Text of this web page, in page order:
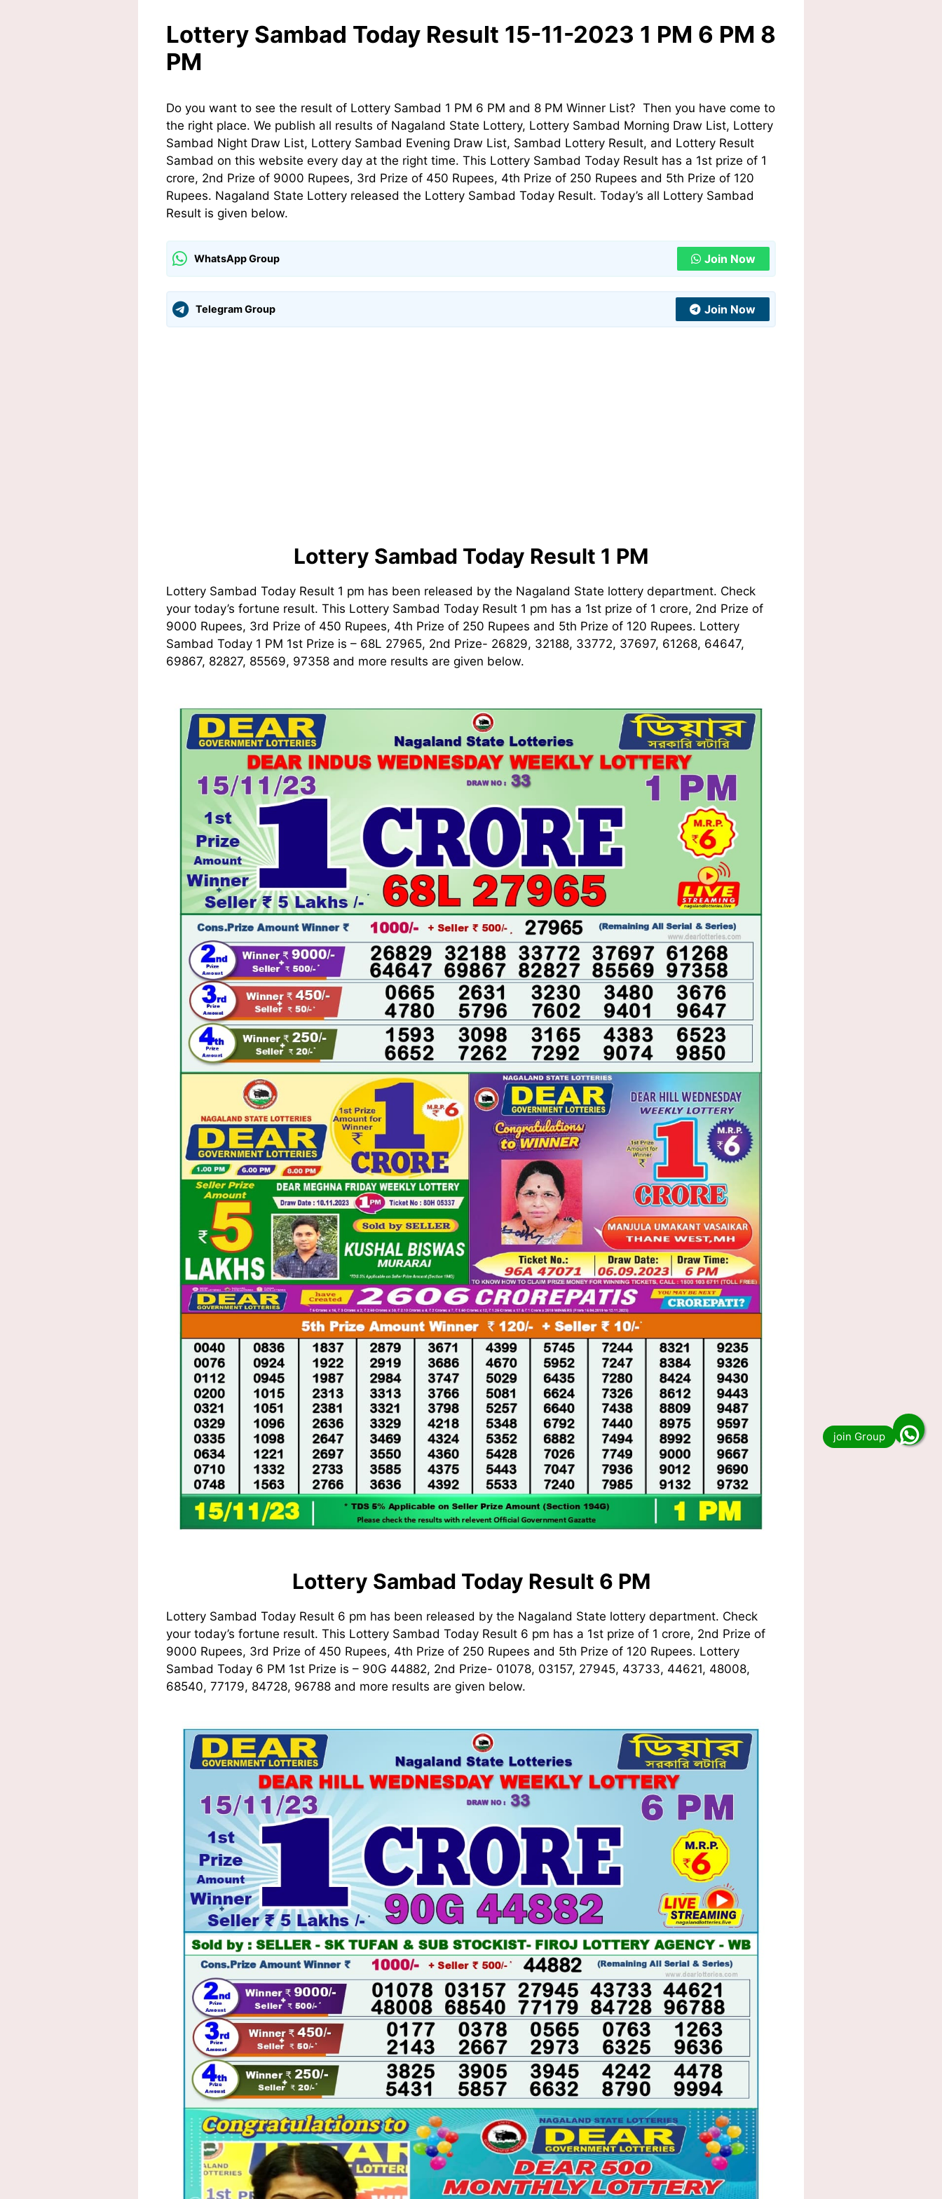
Lottery Sambad Today Result 15-11-2023 1 PM 6 PM 8
PM
Do you want to see the result of Lottery Sambad 1 PM 6 PM and 8 PM Winner List? Then you have come to
the right place. We publish all results of Nagaland State Lottery, Lottery Sambad Morning Draw List, Lottery
Sambad Night Draw List, Lottery Sambad Evening Draw List, Sambad Lottery Result, and Lottery Result
Sambad on this website every day at the right time. This Lottery Sambad Today Result has a 1st prize of 1
crore, 2nd Prize of 9000 Rupees, 3rd Prize of 450 Rupees, 4th Prize of 250 Rupees and 5th Prize of 120
Rupees. Nagaland State Lottery released the Lottery Sambad Today Result. Today’s all Lottery Sambad
Result is given below.
WhatsApp Group Join Now
Telegram Group Join Now
Lottery Sambad Today Result 1 PM
Lottery Sambad Today Result 1 pm has been released by the Nagaland State lottery department. Check
your today’s fortune result. This Lottery Sambad Today Result 1 pm has a 1st prize of 1 crore, 2nd Prize of
9000 Rupees, 3rd Prize of 450 Rupees, 4th Prize of 250 Rupees and 5th Prize of 120 Rupees. Lottery
Sambad Today 1 PM 1st Prize is – 68L 27965, 2nd Prize- 26829, 32188, 33772, 37697, 61268, 64647,
69867, 82827, 85569, 97358 and more results are given below.
Lottery Sambad Today Result 6 PM
Lottery Sambad Today Result 6 pm has been released by the Nagaland State lottery department. Check
your today’s fortune result. This Lottery Sambad Today Result 6 pm has a 1st prize of 1 crore, 2nd Prize of
9000 Rupees, 3rd Prize of 450 Rupees, 4th Prize of 250 Rupees and 5th Prize of 120 Rupees. Lottery
Sambad Today 6 PM 1st Prize is – 90G 44882, 2nd Prize- 01078, 03157, 27945, 43733, 44621, 48008,
68540, 77179, 84728, 96788 and more results are given below.